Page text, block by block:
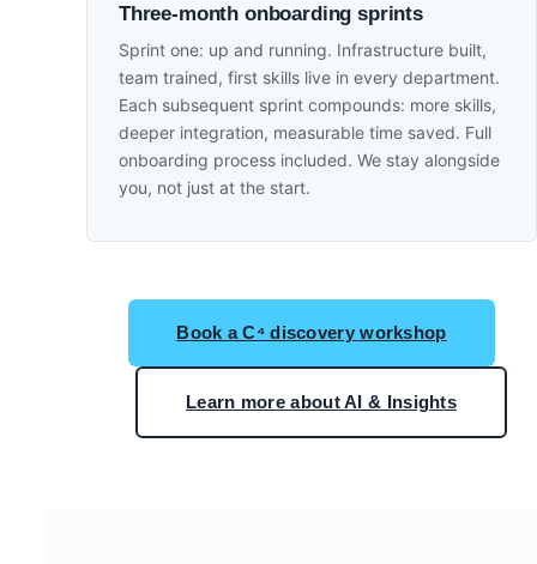
Three-month onboarding sprints
Sprint one: up and running. Infrastructure built,
team trained, first skills live in every department.
Each subsequent sprint compounds: more skills,
deeper integration, measurable time saved. Full
onboarding process included. We stay alongside
you, not just at the start.
Book a C⁴ discovery workshop
Learn more about AI & Insights